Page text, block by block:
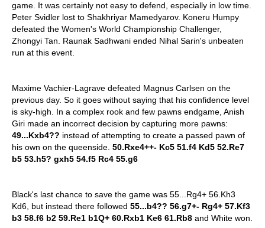
game. It was certainly not easy to defend, especially in low time.
Peter Svidler lost to Shakhriyar Mamedyarov. Koneru Humpy
defeated the Women's World Championship Challenger,
Zhongyi Tan. Raunak Sadhwani ended Nihal Sarin's unbeaten
run at this event.
Maxime Vachier-Lagrave defeated Magnus Carlsen on the
previous day. So it goes without saying that his confidence level
is sky-high. In a complex rook and few pawns endgame, Anish
Giri made an incorrect decision by capturing more pawns:
49...Kxb4?? instead of attempting to create a passed pawn of
his own on the queenside. 50.Rxe4++- Kc5 51.f4 Kd5 52.Re7
b5 53.h5? gxh5 54.f5 Rc4 55.g6
Black's last chance to save the game was 55...Rg4+ 56.Kh3
Kd6, but instead there followed 55...b4?? 56.g7+- Rg4+ 57.Kf3
b3 58.f6 b2 59.Re1 b1Q+ 60.Rxb1 Ke6 61.Rb8 and White won.